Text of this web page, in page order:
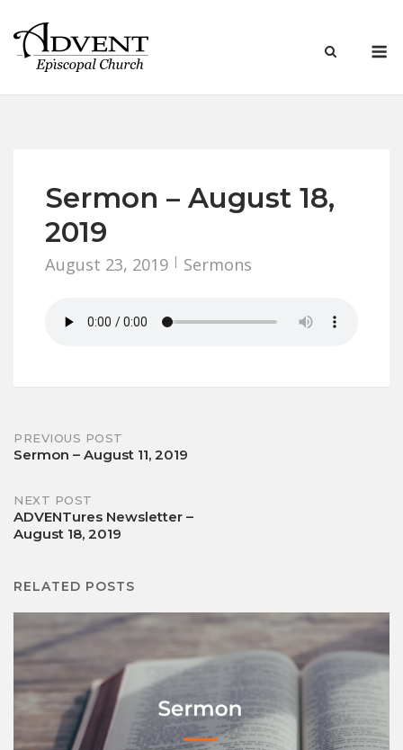
content
Sermon – August 18,
2019
August 23, 2019 Sermons
Post
PREVIOUS POST
Sermon – August 11, 2019
NEXT POST
ADVENTures Newsletter –
August 18, 2019
RELATED POSTS